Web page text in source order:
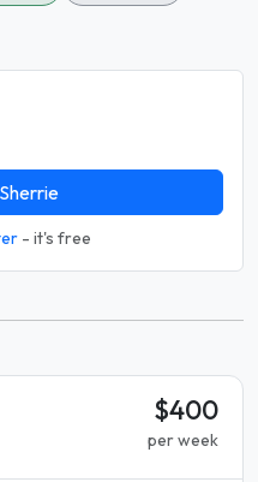
- it's free
$400
per week